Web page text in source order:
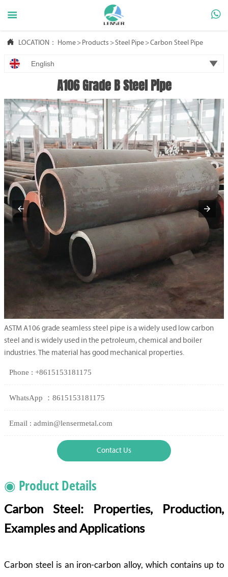
 
 LOCATION： Home > Products >Steel Pipe >Carbon Steel Pipe
English 
A106 Grade B Steel Pipe
ASTM A106 grade seamless steel pipe is a widely used low carbon
steel and is widely used in the petroleum, chemical and boiler
industries. The material has good mechanical properties.
Phone : +8615153181175
WhatsApp ：8615153181175
Email : admin@lensermetal.com
Contact Us
◉ Product Details
Carbon Steel: Properties, Production,
Examples and Applications
Carbon steel is an iron-carbon alloy, which contains up to